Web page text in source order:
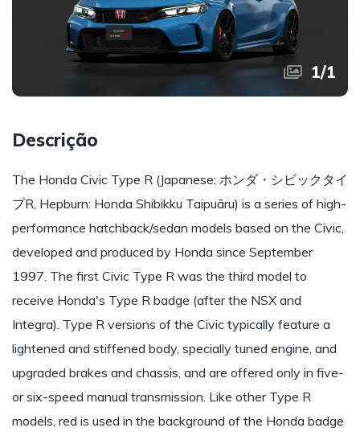
1/1
Descrição
The Honda Civic Type R (Japanese: ホンダ・シビックタイ
プR, Hepburn: Honda Shibikku Taipuāru) is a series of high-
performance hatchback/sedan models based on the Civic,
developed and produced by Honda since September
1997. The first Civic Type R was the third model to
receive Honda's Type R badge (after the NSX and
Integra). Type R versions of the Civic typically feature a
lightened and stiffened body, specially tuned engine, and
upgraded brakes and chassis, and are offered only in five-
or six-speed manual transmission. Like other Type R
models, red is used in the background of the Honda badge